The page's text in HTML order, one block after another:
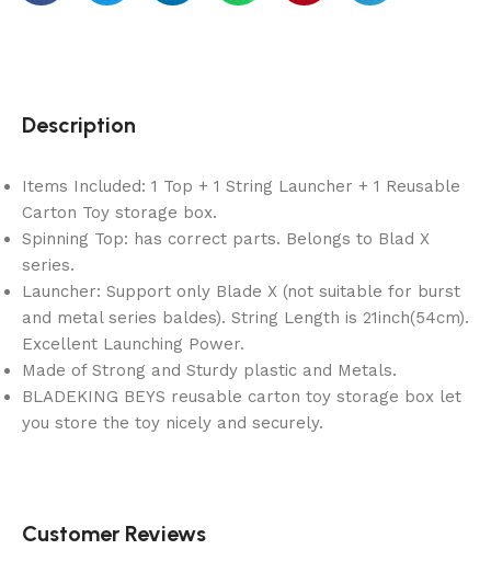
Description
Items Included: 1 Top + 1 String Launcher + 1 Reusable
Carton Toy storage box.
Spinning Top: has correct parts. Belongs to Blad X
series.
Launcher: Support only Blade X (not suitable for burst
and metal series baldes). String Length is 21inch(54cm).
Excellent Launching Power.
Made of Strong and Sturdy plastic and Metals.
BLADEKING BEYS reusable carton toy storage box let
you store the toy nicely and securely.
Customer Reviews